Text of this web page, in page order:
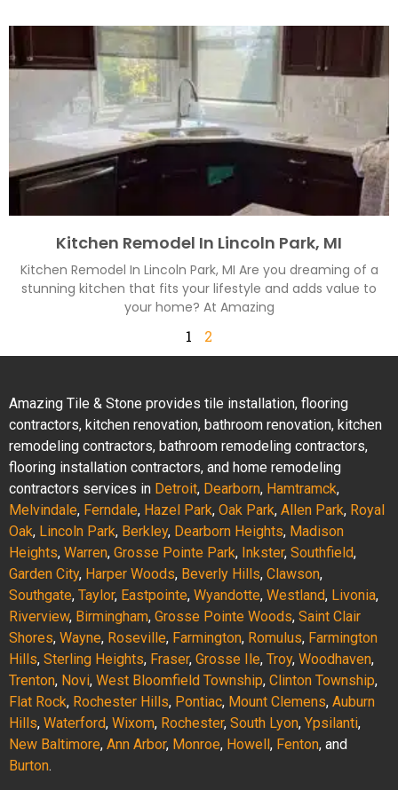
Kitchen Remodel In Lincoln Park, MI
Kitchen Remodel In Lincoln Park, MI Are you dreaming of a
stunning kitchen that fits your lifestyle and adds value to
your home? At Amazing
1 2
Amazing Tile & Stone provides tile installation, flooring
contractors, kitchen renovation, bathroom renovation, kitchen
remodeling contractors, bathroom remodeling contractors,
flooring installation contractors, and home remodeling
contractors services in Detroit, Dearborn, Hamtramck,
Melvindale, Ferndale, Hazel Park, Oak Park, Allen Park, Royal
Oak, Lincoln Park, Berkley, Dearborn Heights, Madison
Heights, Warren, Grosse Pointe Park, Inkster, Southfield,
Garden City, Harper Woods, Beverly Hills, Clawson,
Southgate, Taylor, Eastpointe, Wyandotte, Westland, Livonia,
Riverview, Birmingham, Grosse Pointe Woods, Saint Clair
Shores, Wayne, Roseville, Farmington, Romulus, Farmington
Hills, Sterling Heights, Fraser, Grosse Ile, Troy, Woodhaven,
Trenton, Novi, West Bloomfield Township, Clinton Township,
Flat Rock, Rochester Hills, Pontiac, Mount Clemens, Auburn
Hills, Waterford, Wixom, Rochester, South Lyon, Ypsilanti,
New Baltimore, Ann Arbor, Monroe, Howell , Fenton, and
Burton.